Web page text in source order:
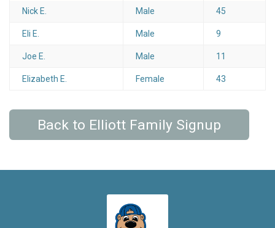
Nick E. Male 45
Eli E. Male 9
Joe E. Male 11
Elizabeth E. Female 43
Back to Elliott Family Signup